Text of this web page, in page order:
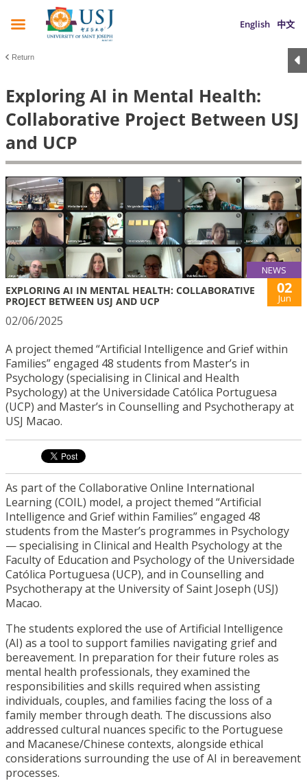
English 中文
Return
Exploring AI in Mental Health:
Collaborative Project Between USJ
and UCP
NEWS
EXPLORING AI IN MENTAL HEALTH: COLLABORATIVE
PROJECT BETWEEN USJ AND UCP
02
Jun
02/06/2025
A project themed “Artificial Intelligence and Grief within
Families” engaged 48 students from Master’s in
Psychology (specialising in Clinical and Health
Psychology) at the Universidade Católica Portuguesa
(UCP) and Master’s in Counselling and Psychotherapy at
USJ Macao.
As part of the Collaborative Online International
Learning (COIL) model, a project themed “Artificial
Intelligence and Grief within Families” engaged 48
students from the Master’s programmes in Psychology
— specialising in Clinical and Health Psychology at the
Faculty of Education and Psychology of the Universidade
Católica Portuguesa (UCP), and in Counselling and
Psychotherapy at the University of Saint Joseph (USJ)
Macao.
The students explored the use of Artificial Intelligence
(AI) as a tool to support families navigating grief and
bereavement. In preparation for their future roles as
mental health professionals, they examined the
responsibilities and skills required when assisting
individuals, couples, and families facing the loss of a
family member through death. The discussions also
addressed cultural nuances specific to the Portuguese
and Macanese/Chinese contexts, alongside ethical
considerations surrounding the use of AI in bereavement
processes.